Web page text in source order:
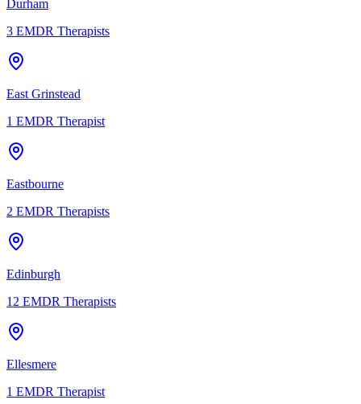
Durham
3 EMDR Therapists
East Grinstead
1 EMDR Therapist
Eastbourne
2 EMDR Therapists
Edinburgh
12 EMDR Therapists
Ellesmere
1 EMDR Therapist